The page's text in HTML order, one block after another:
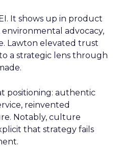
It shows up in product
advocacy,
Lawton elevated trust
a strategic lens through
positioning: authentic
reinvented
Notably, culture
that strategy fails